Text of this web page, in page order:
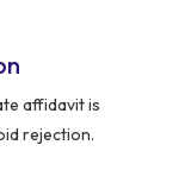
affidavit is
rejection.